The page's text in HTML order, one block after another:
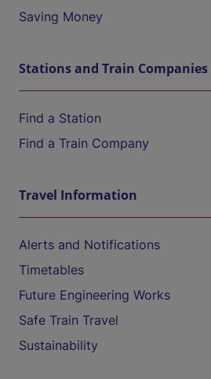
Saving Money
Stations and Train Companies
Find a Station
Find a Train Company
Travel Information
Alerts and Notifications
Timetables
Future Engineering Works
Safe Train Travel
Sustainability